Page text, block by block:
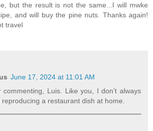
but the result is not the same...I will mwke
and will buy the pine nuts. Thanks again!
travel
June 17, 2024 at 11:01 AM
commenting, Luis. Like you, I don’t always
reproducing a restaurant dish at home.